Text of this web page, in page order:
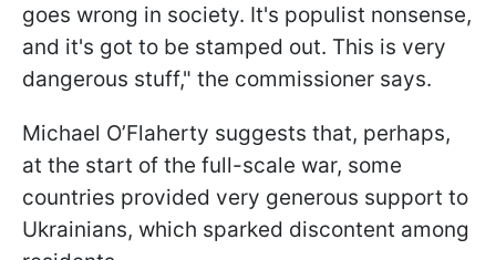
goes wrong in society. It's populist nonsense,
and it's got to be stamped out. This is very
dangerous stuff," the commissioner says.
Michael O’Flaherty suggests that, perhaps,
at the start of the full-scale war, some
countries provided very generous support to
Ukrainians, which sparked discontent among